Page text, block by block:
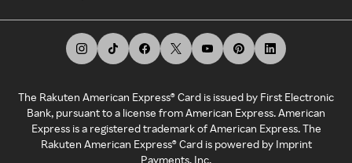
The Rakuten American Express® Card is issued by First Electronic
Bank, pursuant to a license from American Express. American
Express is a registered trademark of American Express. The
Rakuten American Express® Card is powered by Imprint
Payments, Inc.